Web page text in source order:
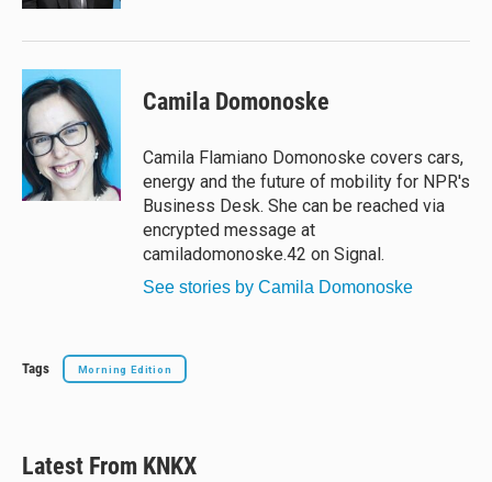
Camila Domonoske
Camila Flamiano Domonoske covers cars,
energy and the future of mobility for NPR's
Business Desk. She can be reached via
encrypted message at
camiladomonoske.42 on Signal.
See stories by Camila Domonoske
Tags Morning Edition
Latest From KNKX